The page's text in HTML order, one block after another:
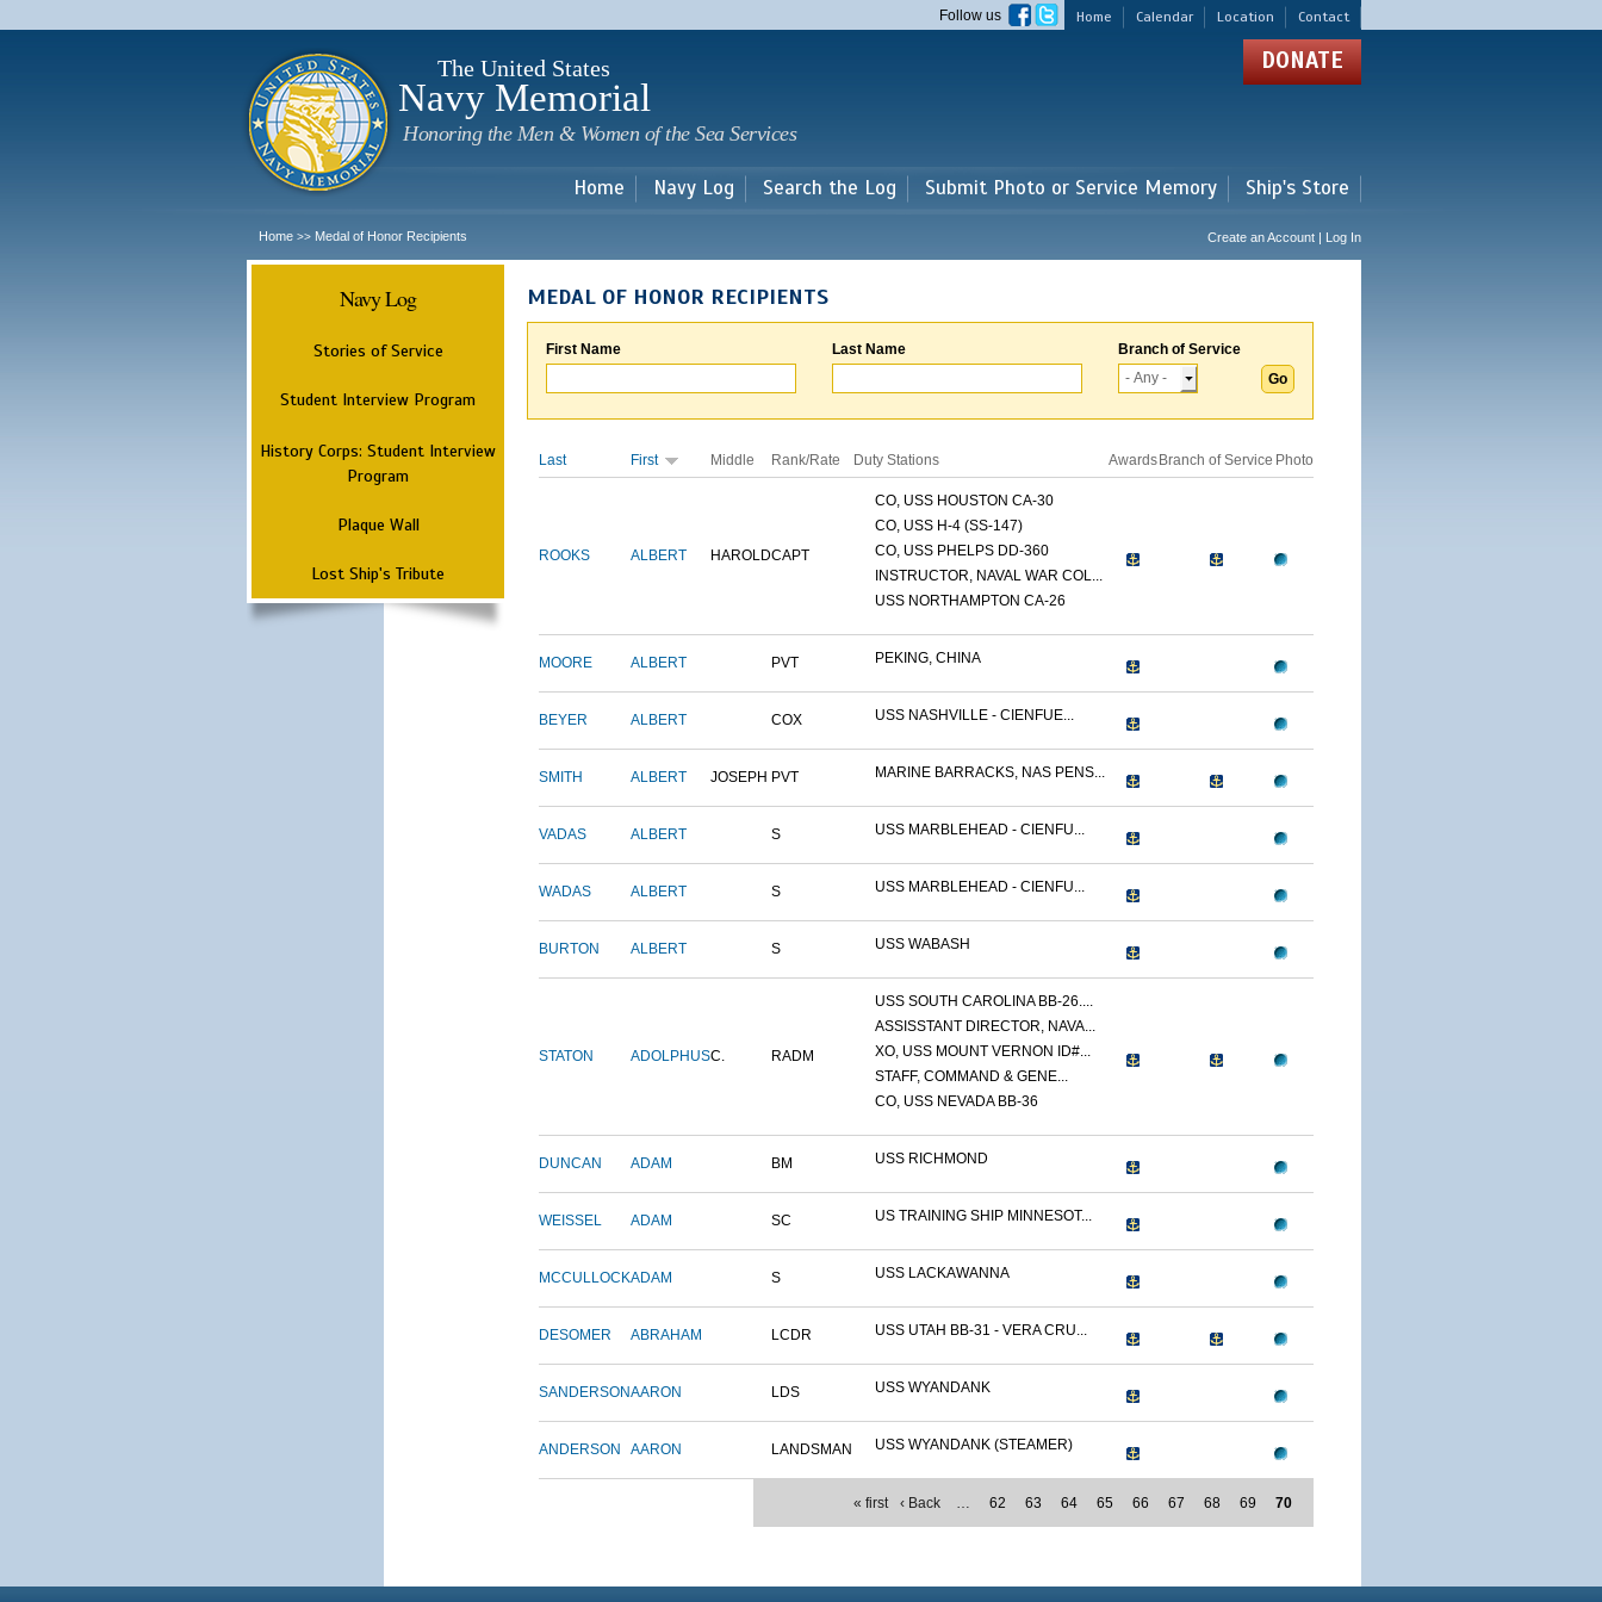
main
Home Calendar Location Contact
Follow us
The United States
Navy Memorial
Honoring the Men & Women of the Sea Services
DONATE
Home Navy Log Search the Log Submit Photo or Service Memory Ship's Store
Home >> Medal of Honor Recipients Create an Account | Log In
Navy Log
Stories of Service
Student Interview Program
History Corps: Student Interview
Program
Plaque Wall
Lost Ship's Tribute
MEDAL OF HONOR RECIPIENTS
First Name Last Name Branch of Service
Last First Middle Rank/Rate Duty Stations Awards Branch of Service Photo
ROOKS ALBERT HAROLDCAPT
CO, USS HOUSTON CA-30
CO, USS H-4 (SS-147)
CO, USS PHELPS DD-360
INSTRUCTOR, NAVAL WAR COL...
USS NORTHAMPTON CA-26
MOORE ALBERT PVT PEKING, CHINA
BEYER ALBERT COX USS NASHVILLE - CIENFUE...
SMITH ALBERT JOSEPH PVT MARINE BARRACKS, NAS PENS...
VADAS ALBERT S USS MARBLEHEAD - CIENFU...
WADAS ALBERT S USS MARBLEHEAD - CIENFU...
BURTON ALBERT S USS WABASH
STATON ADOLPHUSC. RADM
USS SOUTH CAROLINA BB-26....
ASSISSTANT DIRECTOR, NAVA...
XO, USS MOUNT VERNON ID#...
STAFF, COMMAND & GENE...
CO, USS NEVADA BB-36
DUNCAN ADAM BM USS RICHMOND
WEISSEL ADAM SC US TRAINING SHIP MINNESOT...
MCCULLOCKADAM S USS LACKAWANNA
DESOMER ABRAHAM LCDR USS UTAH BB-31 - VERA CRU...
SANDERSONAARON LDS USS WYANDANK
ANDERSON AARON LANDSMAN USS WYANDANK (STEAMER)
« first ‹ Back … 62 63 64 65 66 67 68 69 70